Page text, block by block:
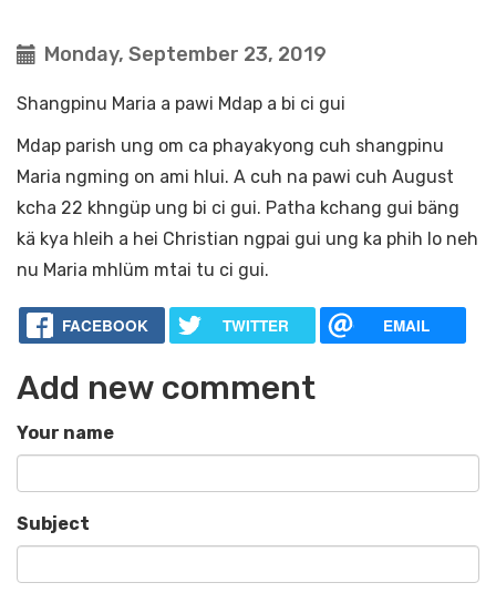
Monday, September 23, 2019
Shangpinu Maria a pawi Mdap a bi ci gui
Mdap parish ung om ca phayakyong cuh shangpinu
Maria ngming on ami hlui. A cuh na pawi cuh August
kcha 22 khngüp ung bi ci gui. Patha kchang gui bäng
kä kya hleih a hei Christian ngpai gui ung ka phih lo neh
nu Maria mhlüm mtai tu ci gui.
FACEBOOK TWITTER EMAIL
Add new comment
Your name
Subject